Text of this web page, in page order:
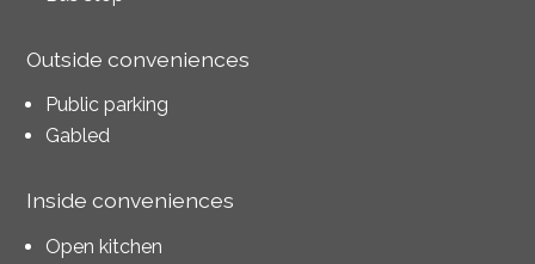
Outside conveniences
Public parking
Gabled
Inside conveniences
Open kitchen